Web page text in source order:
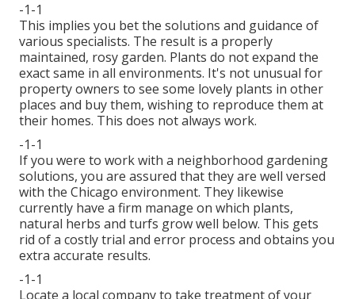
-1-1
This implies you bet the solutions and guidance of
various specialists. The result is a properly
maintained, rosy garden. Plants do not expand the
exact same in all environments. It's not unusual for
property owners to see some lovely plants in other
places and buy them, wishing to reproduce them at
their homes. This does not always work.
-1-1
If you were to work with a neighborhood gardening
solutions, you are assured that they are well versed
with the Chicago environment. They likewise
currently have a firm manage on which plants,
natural herbs and turfs grow well below. This gets
rid of a costly trial and error process and obtains you
extra accurate results.
-1-1
Locate a local company to take treatment of your